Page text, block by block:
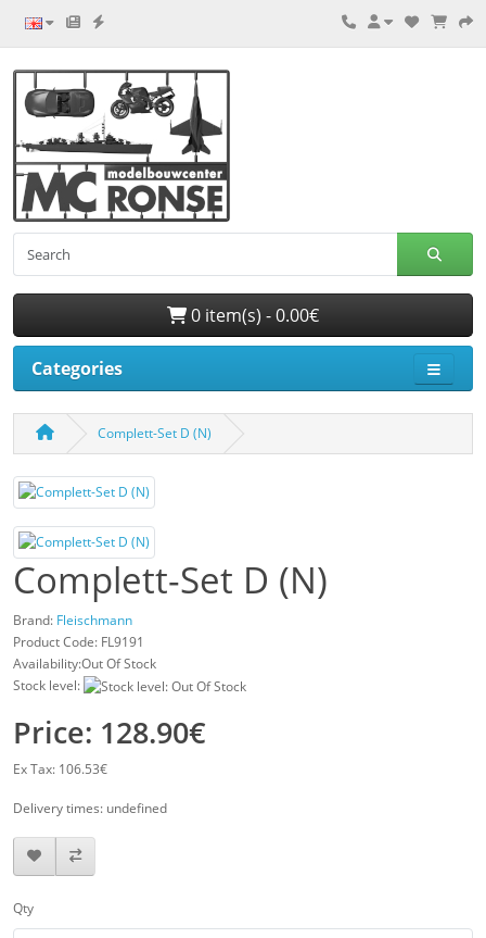
0 item(s) - 0.00€
Categories
Complett-Set D (N)
Complett-Set D (N)
Brand: Fleischmann
Product Code: FL9191
Availability:Out Of Stock
Stock level:
Price: 128.90€
Ex Tax: 106.53€
Delivery times: undefined
Qty